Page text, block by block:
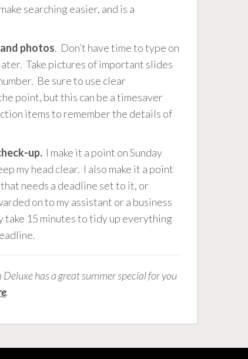
searching easier, and is a
photos. Don’t have time to type on
Take pictures of important slides
Be sure to use clear
point, but this can be a timesaver
items to remember the details of
up. I make it a point on Sunday
my head clear. I also make it a point
needs a deadline set to it, or
on to my assistant or a business
15 minutes to tidy up everything
has a great summer special for you
.